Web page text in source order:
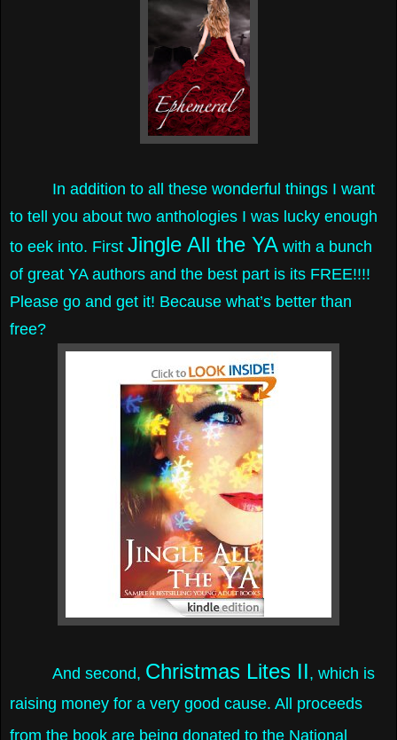
In addition to all these wonderful things I want
to tell you about two anthologies I was lucky enough
to eek into. First Jingle All the YA with a bunch
of great YA authors and the best part is its FREE!!!!
Please go and get it! Because what’s better than
free?
And second, Christmas Lites II, which is
raising money for a very good cause. All proceeds
from the book are being donated to the National